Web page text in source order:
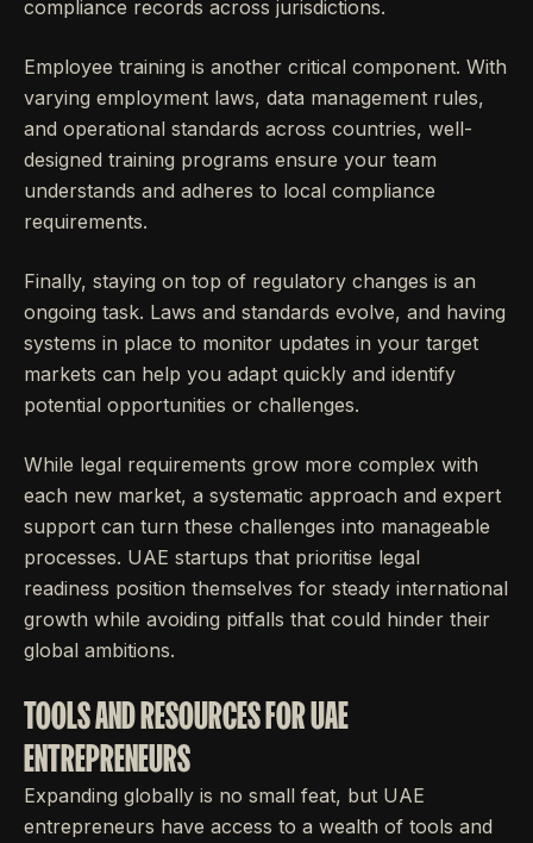
compliance records across jurisdictions.
Employee training is another critical component. With
varying employment laws, data management rules,
and operational standards across countries, well-
designed training programs ensure your team
understands and adheres to local compliance
requirements.
Finally, staying on top of regulatory changes is an
ongoing task. Laws and standards evolve, and having
systems in place to monitor updates in your target
markets can help you adapt quickly and identify
potential opportunities or challenges.
While legal requirements grow more complex with
each new market, a systematic approach and expert
support can turn these challenges into manageable
processes. UAE startups that prioritise legal
readiness position themselves for steady international
growth while avoiding pitfalls that could hinder their
global ambitions.
TOOLS AND RESOURCES FOR UAE
ENTREPRENEURS
Expanding globally is no small feat, but UAE
entrepreneurs have access to a wealth of tools and